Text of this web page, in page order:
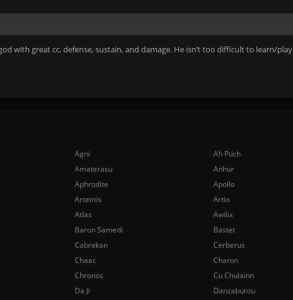
with great cc, defense, sustain, and damage. He isn’t too difficult to learn/
Agni
Ah Puch
Amaterasu
Anhur
Aphrodite
Apollo
Artemis
Artio
Atlas
Awilix
Baron Samedi
Bastet
Cabrakan
Cerberus
Chaac
Charon
Chronos
Cu Chulainn
Da Ji Danzaburou